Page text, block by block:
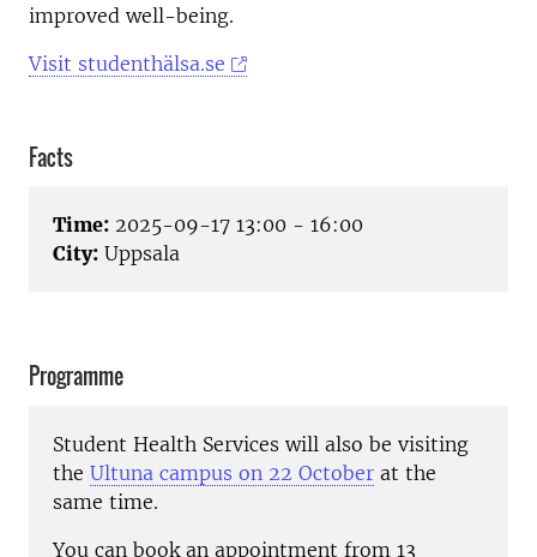
improved well-being.
Visit studenthälsa.se
Facts
Time: 2025-09-17 13:00 - 16:00
City: Uppsala
Programme
Student Health Services will also be visiting
the Ultuna campus on 22 October at the
same time.
You can book an appointment from 13